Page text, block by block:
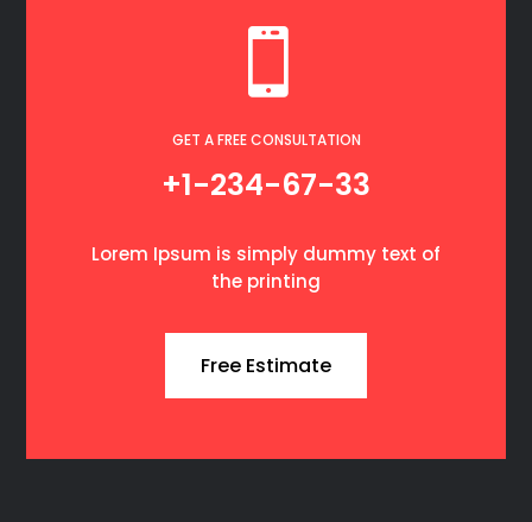

GET A FREE CONSULTATION
+1-234-67-33
Lorem Ipsum is simply dummy text of
the printing
Free Estimate